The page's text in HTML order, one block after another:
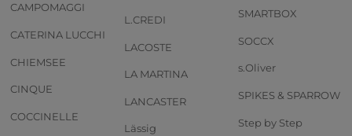
CAMPOMAGGI
CATERINA LUCCHI
CHIEMSEE
CINQUE
COCCINELLE
L.CREDI
LACOSTE
LA MARTINA
LANCASTER
Lässig
SMARTBOX
SOCCX
s.Oliver
SPIKES & SPARROW
Step by Step